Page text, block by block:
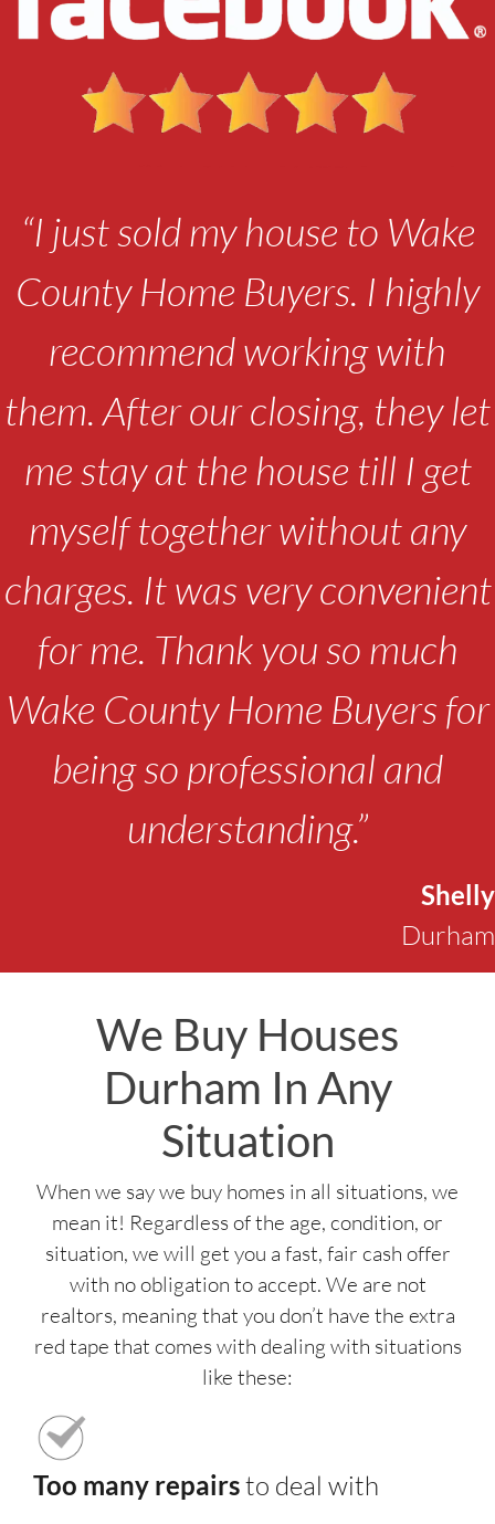
“I just sold my house to Wake
County Home Buyers. I highly
recommend working with
them. After our closing, they let
me stay at the house till I get
myself together without any
charges. It was very convenient
for me. Thank you so much
Wake County Home Buyers for
being so professional and
understanding.”
Shelly
Durham
We Buy Houses
Durham In Any
Situation
When we say we buy homes in all situations, we
mean it! Regardless of the age, condition, or
situation, we will get you a fast, fair cash offer
with no obligation to accept. We are not
realtors, meaning that you don’t have the extra
red tape that comes with dealing with situations
like these:
Too many repairsto deal with